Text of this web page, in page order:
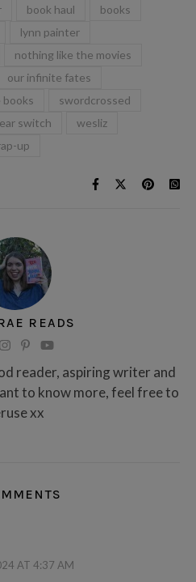
book haul
books
lynn painter
nothing like the movies
our infinite fates
books
swordcrossed
switch
wesliz
up
READS
reader, aspiring writer and
to know more, feel free to
xx
AT 4:37 AM